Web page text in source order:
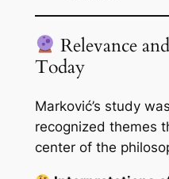
Relevance
Today
Marković’s study
recognized themes
center of the